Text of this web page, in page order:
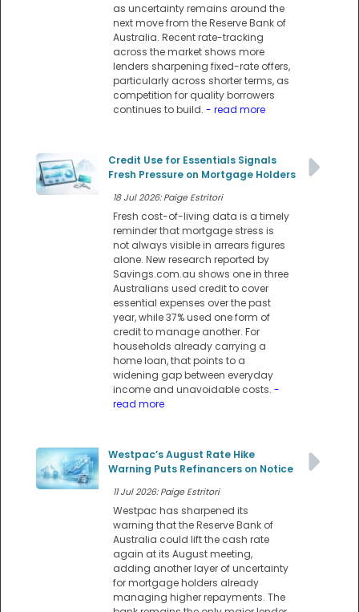
as uncertainty remains around the
next move from the Reserve Bank of
Australia. Recent rate-tracking
across the market shows more
lenders sharpening fixed-rate offers,
particularly across shorter terms, as
competition for quality borrowers
continues to build. - read more
Credit Use for Essentials Signals
Fresh Pressure on Mortgage Holders
18 Jul 2026: Paige Estritori
Fresh cost-of-living data is a timely
reminder that mortgage stress is
not always visible in arrears figures
alone. New research reported by
Savings.com.au shows one in three
Australians used credit to cover
essential expenses over the past
year, while 37% used one form of
credit to manage another. For
households already carrying a
home loan, that points to a
widening gap between everyday
income and unavoidable costs. -
read more
Westpac’s August Rate Hike
Warning Puts Refinancers on Notice
11 Jul 2026: Paige Estritori
Westpac has sharpened its
warning that the Reserve Bank of
Australia could lift the cash rate
again at its August meeting,
adding another layer of uncertainty
for mortgage holders already
managing higher repayments. The